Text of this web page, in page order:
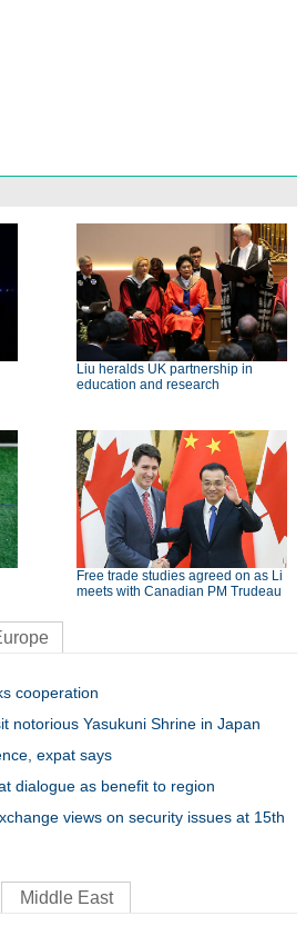
Liu heralds UK partnership in
education and research
Free trade studies agreed on as Li
meets with Canadian PM Trudeau
cooperation
notorious Yasukuni Shrine in Japan
expat says
dialogue as benefit to region
views on security issues at 15th
Middle East